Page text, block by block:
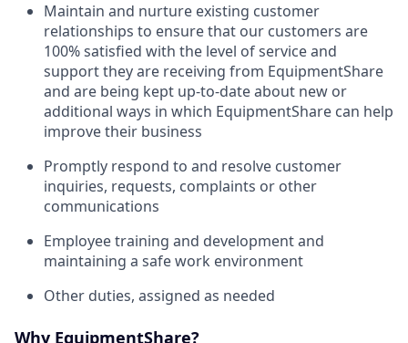
Maintain and nurture existing customer
relationships to ensure that our customers are
100% satisfied with the level of service and
support they are receiving from EquipmentShare
and are being kept up-to-date about new or
additional ways in which EquipmentShare can help
improve their business
Promptly respond to and resolve customer
inquiries, requests, complaints or other
communications
Employee training and development and
maintaining a safe work environment
Other duties, assigned as needed
Why EquipmentShare?